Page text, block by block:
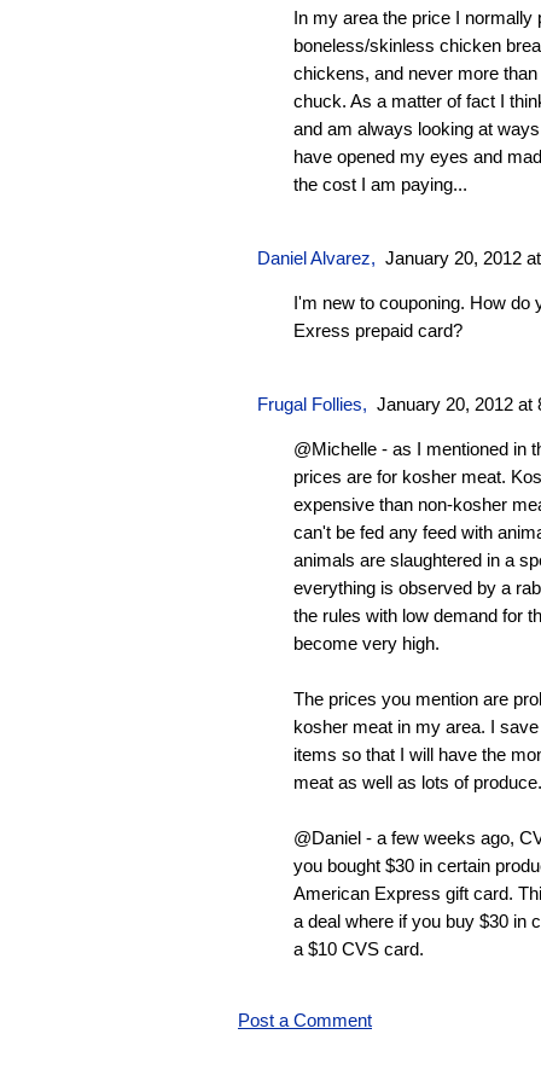
In my area the price I normally
boneless/skinless chicken
chickens, and never more
chuck. As a matter of fact I
and am always looking at
have opened my eyes and
the cost I am paying...
Daniel Alvarez, January 20, 2012
I'm new to couponing. How do
Exress prepaid card?
Frugal Follies, January 20, 2012 at
@Michelle - as I mentioned in
prices are for kosher meat.
expensive than non-kosher
can't be fed any feed with
animals are slaughtered in a
everything is observed by a
the rules with low demand for
become very high.
The prices you mention are
kosher meat in my area. I
items so that I will have the
meat as well as lots of produce.
@Daniel - a few weeks ago,
you bought $30 in certain
American Express gift card.
a deal where if you buy $30 in
a $10 CVS card.
Post a Comment